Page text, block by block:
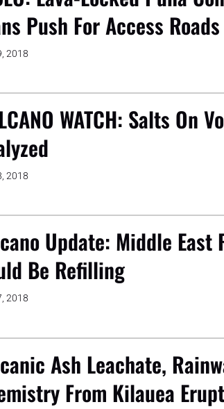
Push For Access Roads
2018
WATCH: Salts On
2018
Update: Middle East
Be Refilling
2018
Ash Leachate,
From Kilauea